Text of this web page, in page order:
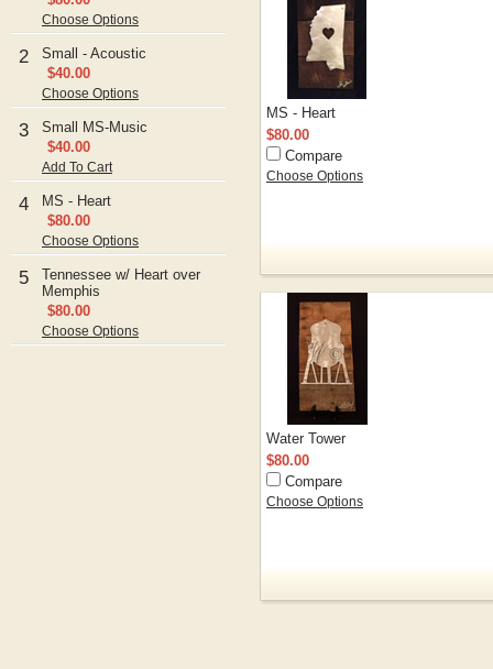
Choose Options
2
Small - Acoustic
$40.00
Choose Options
3
Small MS-Music
$40.00
Add To Cart
4
MS - Heart
$80.00
Choose Options
5
Tennessee w/ Heart over
Memphis
$80.00
Choose Options
MS - Heart
$80.00
Compare
Choose Options
Water Tower
$80.00
Compare
Choose Options